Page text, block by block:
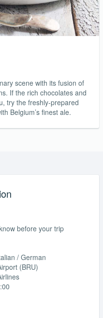
scene with its fusion of
If the rich chocolates and
try the freshly-prepared
Belgium’s finest ale.
before your trip
/ German
(BRU)